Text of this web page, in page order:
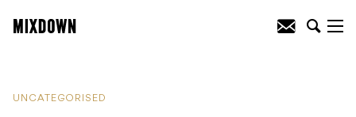
UNCATEGORISED